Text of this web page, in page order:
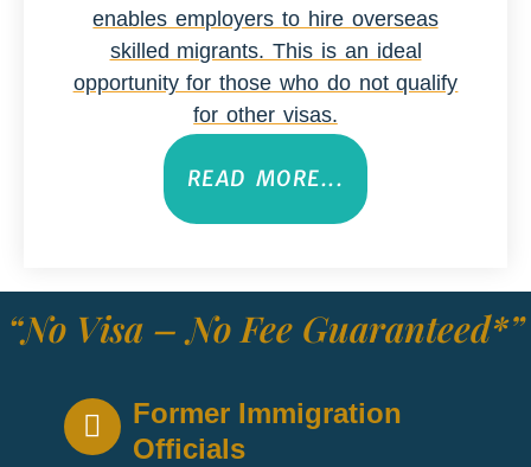
enables employers to hire overseas
skilled migrants. This is an ideal
opportunity for those who do not qualify
for other visas.
READ MORE...
“No Visa – No Fee Guaranteed*”
Former Immigration
Officials